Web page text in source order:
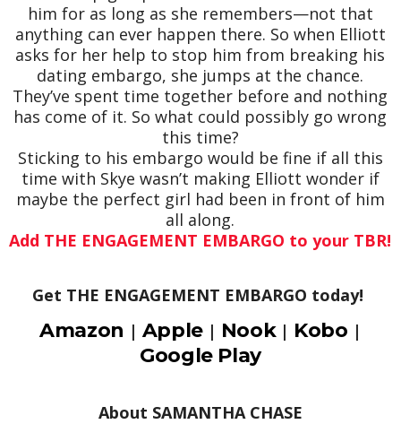
him for as long as she remembers—not that
anything can ever happen there. So when Elliott
asks for her help to stop him from breaking his
dating embargo, she jumps at the chance.
They’ve spent time together before and nothing
has come of it. So what could possibly go wrong
this time?
Sticking to his embargo would be fine if all this
time with Skye wasn’t making Elliott wonder if
maybe the perfect girl had been in front of him
all along.
Add THE ENGAGEMENT EMBARGO to your TBR!
Get THE ENGAGEMENT EMBARGO today!
Amazon | Apple| Nook| Kobo |
Google Play
About SAMANTHA CHASE